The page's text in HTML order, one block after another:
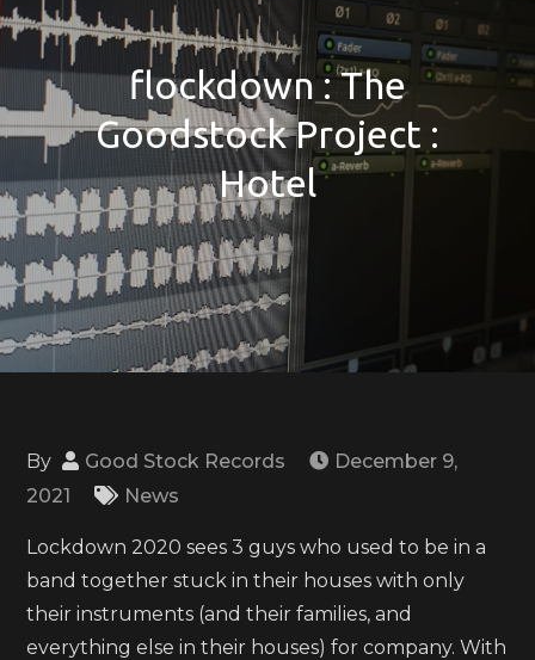
flockdown : The
Goodstock Project :
Hotel
By Good Stock Records
December 9,
2021
News
Lockdown 2020 sees 3 guys who used to be in a
band together stuck in their houses with only
their instruments (and their families, and
everything else in their houses) for company. With